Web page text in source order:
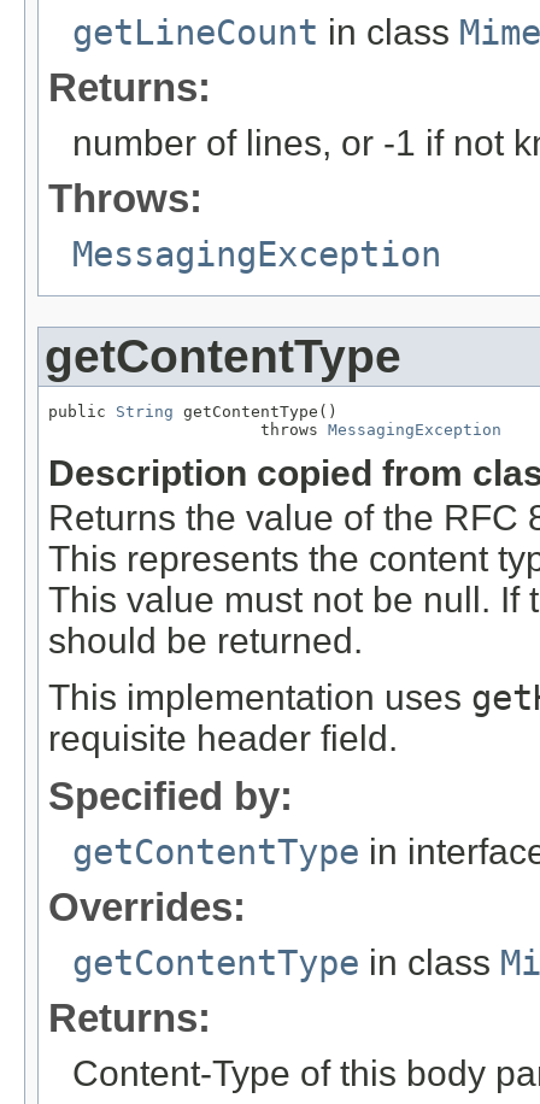
getLineCount in class
Returns:
number of lines, or -1 if not
Throws:
MessagingException
getContentType
public String getContentType()
                      throws
MessagingException
Description copied from
Returns the value of the RFC
This represents the content
This value must not be null.
should be returned.
This implementation uses
requisite header field.
Specified by:
getContentType in
Overrides:
getContentType in class
Returns:
Content-Type of this body